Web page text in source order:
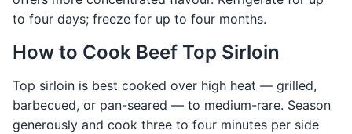
to four days; freeze for up to four months.
How to Cook Beef Top Sirloin
Top sirloin is best cooked over high heat — grilled,
barbecued, or pan-seared — to medium-rare. Season
generously and cook three to four minutes per side